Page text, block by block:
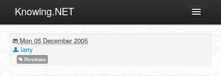
Knowing.NET
ML
Offtopic
Mon 05 December 2005
larry
Reviews